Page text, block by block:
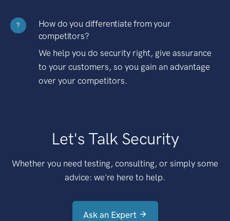
?
How do you differentiate from your
competitors?
We help you do security right, give assurance
to your customers, so you gain an advantage
over your competitors.
Let's Talk Security
Whether you need testing, consulting, or simply some
advice: we're here to help.
Ask an Expert